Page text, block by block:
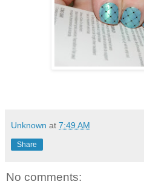
Unknown at 7:49 AM
Share
No comments: